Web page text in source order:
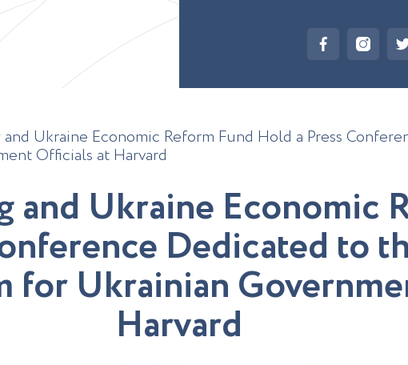
Ukraine Economic Reform Fund Hold a Press
Officials at Harvard
and Ukraine Economic
nference Dedicated toth
for Ukrainian Governme
Harvard